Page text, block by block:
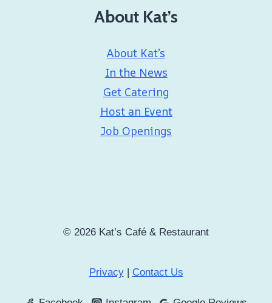
About Kat’s
About Kat’s
In the News
Get Catering
Host an Event
Job Openings
© 2026 Kat’s Café & Restaurant
Privacy| Contact Us